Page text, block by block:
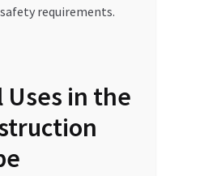
requirements.
Uses in the